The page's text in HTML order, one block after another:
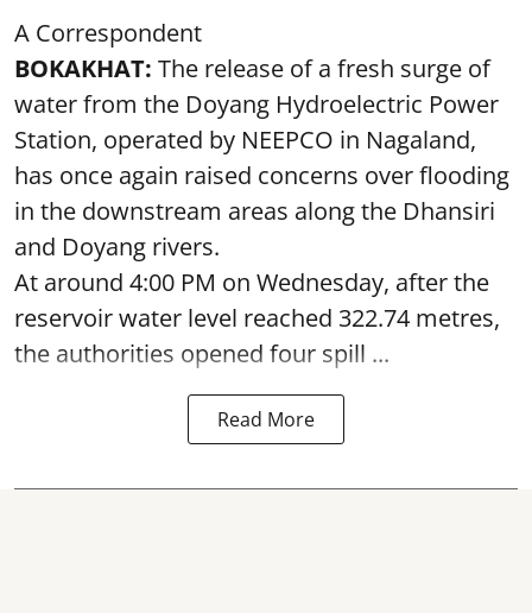
A Correspondent
BOKAKHAT: The release of a fresh surge of
water from the Doyang Hydroelectric Power
Station, operated by NEEPCO in Nagaland,
has once again raised concerns over flooding
in the downstream areas along the Dhansiri
and Doyang rivers.
At around 4:00 PM on Wednesday, after the
reservoir water level reached 322.74 metres,
the authorities opened four spill ...
Read More